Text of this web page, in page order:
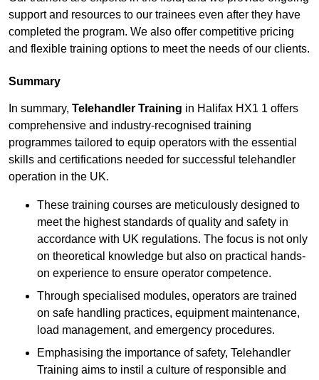
support and resources to our trainees even after they have
completed the program. We also offer competitive pricing
and flexible training options to meet the needs of our clients.
Summary
In summary, Telehandler Training in Halifax HX1 1 offers
comprehensive and industry-recognised training
programmes tailored to equip operators with the essential
skills and certifications needed for successful telehandler
operation in the UK.
These training courses are meticulously designed to
meet the highest standards of quality and safety in
accordance with UK regulations. The focus is not only
on theoretical knowledge but also on practical hands-
on experience to ensure operator competence.
Through specialised modules, operators are trained
on safe handling practices, equipment maintenance,
load management, and emergency procedures.
Emphasising the importance of safety, Telehandler
Training aims to instil a culture of responsible and